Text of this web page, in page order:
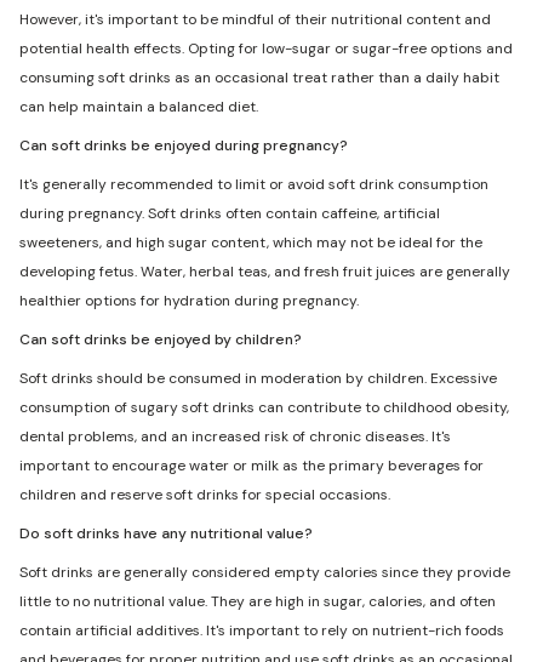
However, it's important to be mindful of their nutritional content and
potential health effects. Opting for low-sugar or sugar-free options and
consuming soft drinks as an occasional treat rather than a daily habit
can help maintain a balanced diet.
Can soft drinks be enjoyed during pregnancy?
It's generally recommended to limit or avoid soft drink consumption
during pregnancy. Soft drinks often contain caffeine, artificial
sweeteners, and high sugar content, which may not be ideal for the
developing fetus. Water, herbal teas, and fresh fruit juices are generally
healthier options for hydration during pregnancy.
Can soft drinks be enjoyed by children?
Soft drinks should be consumed in moderation by children. Excessive
consumption of sugary soft drinks can contribute to childhood obesity,
dental problems, and an increased risk of chronic diseases. It's
important to encourage water or milk as the primary beverages for
children and reserve soft drinks for special occasions.
Do soft drinks have any nutritional value?
Soft drinks are generally considered empty calories since they provide
little to no nutritional value. They are high in sugar, calories, and often
contain artificial additives. It's important to rely on nutrient-rich foods